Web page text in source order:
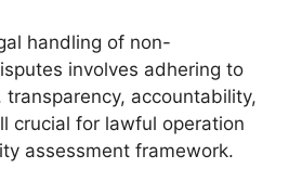
handling of non-
involves adhering to
transparency, accountability,
crucial for lawful operation
assessment framework.